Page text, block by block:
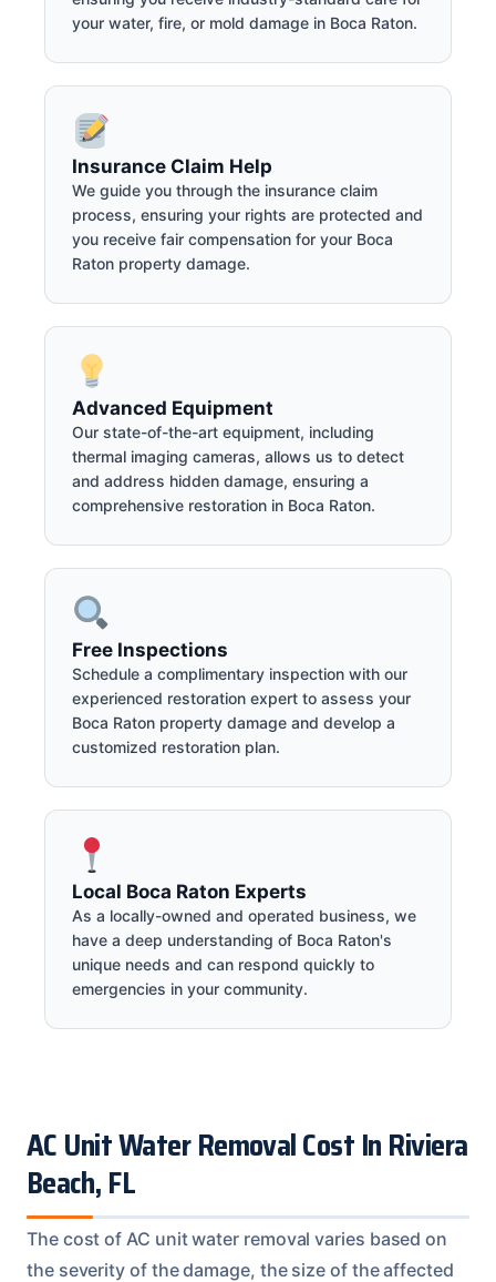
your water, fire, or mold damage in Boca Raton.
Insurance Claim Help
We guide you through the insurance claim
process, ensuring your rights are protected and
you receive fair compensation for your Boca
Raton property damage.
Advanced Equipment
Our state-of-the-art equipment, including
thermal imaging cameras, allows us to detect
and address hidden damage, ensuring a
comprehensive restoration in Boca Raton.
Free Inspections
Schedule a complimentary inspection with our
experienced restoration expert to assess your
Boca Raton property damage and develop a
customized restoration plan.
Local Boca Raton Experts
As a locally-owned and operated business, we
have a deep understanding of Boca Raton's
unique needs and can respond quickly to
emergencies in your community.
AC Unit Water Removal Cost In Riviera
Beach, FL
The cost of AC unit water removal varies based on
the severity of the damage, the size of the affected